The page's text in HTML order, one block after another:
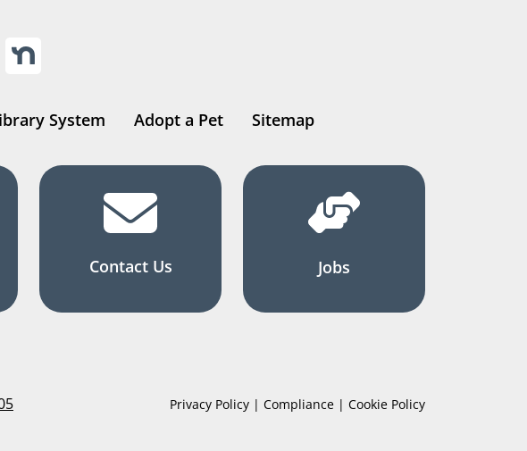
System Adopt a Pet Sitemap
Contact Us Jobs
Privacy Policy | Compliance | Cookie Policy